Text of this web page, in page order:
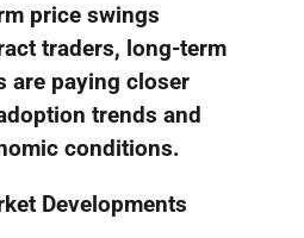
price swings
traders, long-term
are paying closer
trends and
conditions.
Developments